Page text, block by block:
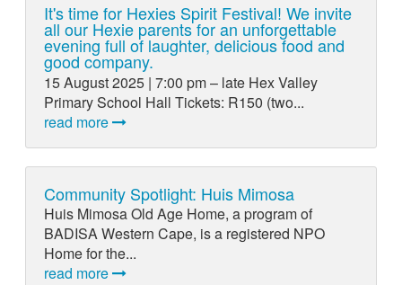
It's time for Hexies Spirit Festival! We invite
all our Hexie parents for an unforgettable
evening full of laughter, delicious food and
good company.
15 August 2025 | 7:00 pm – late Hex Valley
Primary School Hall Tickets: R150 (two...
read more
Community Spotlight: Huis Mimosa
Huis Mimosa Old Age Home, a program of
BADISA Western Cape, is a registered NPO
Home for the...
read more